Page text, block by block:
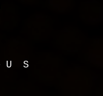
US